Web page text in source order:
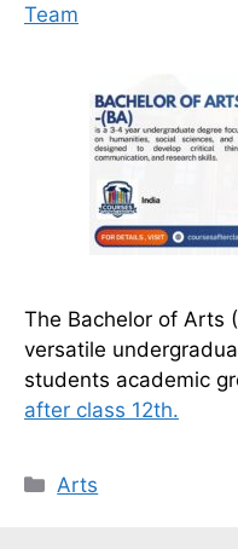
Team
The Bachelor of Arts
versatile
students academic
after class 12th.
Categories
Arts